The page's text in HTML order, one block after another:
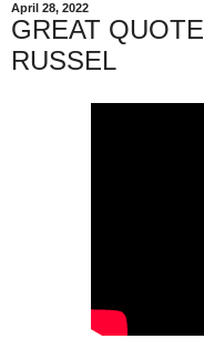
April 28, 2022
GREAT
RUSSEL